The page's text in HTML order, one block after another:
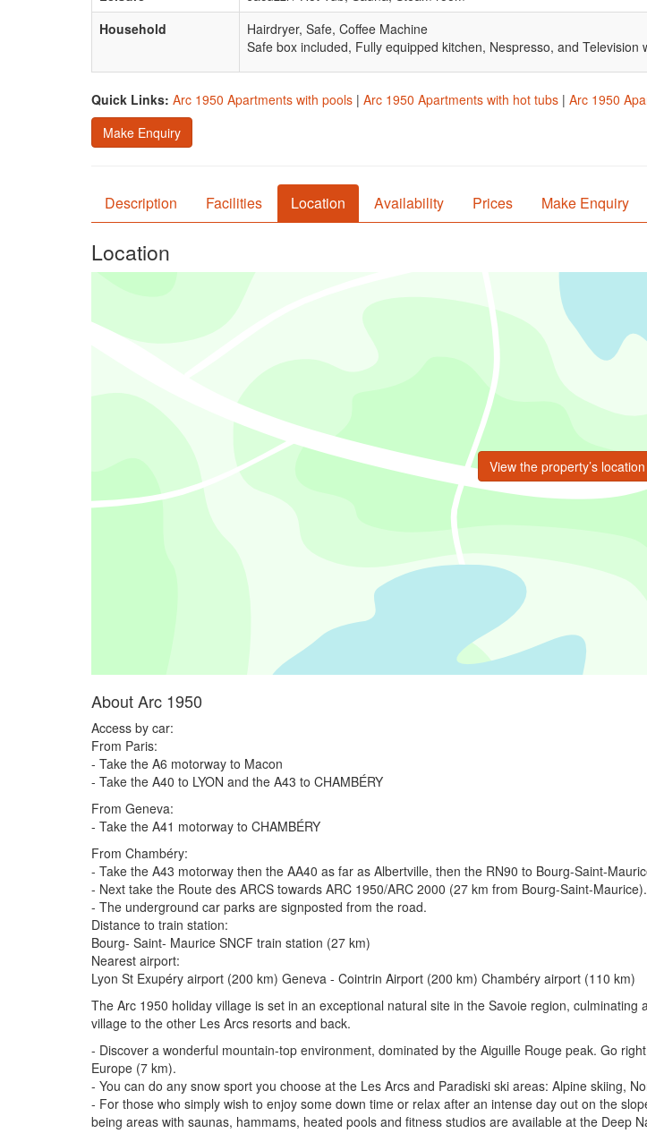
Household
Hairdryer, Safe, Coffee Machine
Safe box included, Fully equipped kitchen, Nespresso, and
Quick Links: Arc 1950 Apartments with pools | Arc 1950 Apartments with hot tubs | Arc 1950
Make Enquiry
Description Facilities Location Availability Prices Make Enquiry
Location
View the property’s
About Arc 1950
Access by car:
From Paris:
- Take the A6 motorway to Macon
- Take the A40 to LYON and the A43 to CHAMBÉRY
From Geneva:
- Take the A41 motorway to CHAMBÉRY
From Chambéry:
- Take the A43 motorway then the AA40 as far as Albertville, then the RN90 to Bourg-Saint-
- Next take the Route des ARCS towards ARC 1950/ARC 2000 (27 km from Bourg-Saint-Maurice).
- The underground car parks are signposted from the road.
Distance to train station:
Bourg- Saint- Maurice SNCF train station (27 km)
Nearest airport:
Lyon St Exupéry airport (200 km) Geneva - Cointrin Airport (200 km) Chambéry airport (110 km)
The Arc 1950 holiday village is set in an exceptional natural site in the Savoie region,
village to the other Les Arcs resorts and back.
- Discover a wonderful mountain-top environment, dominated by the Aiguille Rouge peak. Go
Europe (7 km).
- You can do any snow sport you choose at the Les Arcs and Paradiski ski areas: Alpine skiing,
- For those who simply wish to enjoy some down time or relax after an intense day out on the
being areas with saunas, hammams, heated pools and fitness studios are available at the Deep